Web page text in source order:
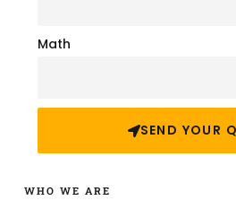
Math
SEND YOUR
WHO WE ARE